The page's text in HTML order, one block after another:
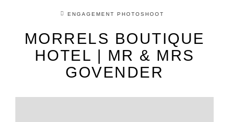
ENGAGEMENT PHOTOSHOOT
MORRELS BOUTIQUE
HOTEL | MR & MRS
GOVENDER